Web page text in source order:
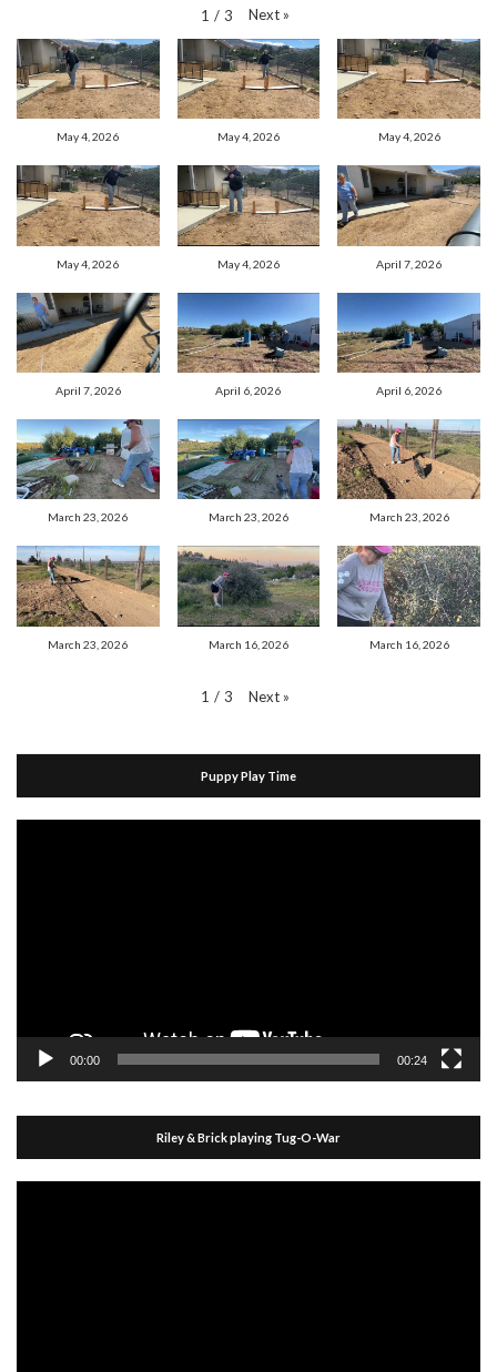
1 / 3 Next »
May 4, 2026 May 4, 2026 May 4, 2026
May 4, 2026 May 4, 2026 April 7, 2026
April 7, 2026 April 6, 2026 April 6, 2026
March 23, 2026 March 23, 2026 March 23, 2026
March 23, 2026 March 16, 2026 March 16, 2026
1 / 3 Next »
Puppy Play Time
00:00 00:24
Riley & Brick playing Tug-O-War